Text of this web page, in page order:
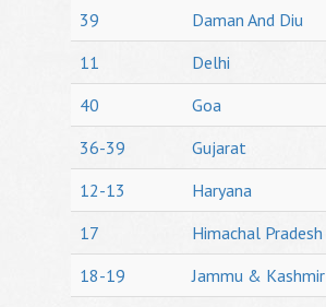
39
Daman And Diu
11
Delhi
40
Goa
36-39
Gujarat
12-13
Haryana
17
Himachal Pradesh
18-19
Jammu & Kashmir